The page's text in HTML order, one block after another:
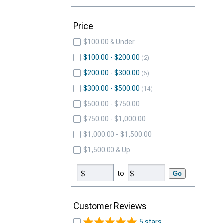
Price
$100.00 & Under
$100.00 - $200.00
2
$200.00 - $300.00 6
$300.00 - $500.00 14
$500.00 - $750.00
$750.00 - $1,000.00
$1,000.00 - $1,500.00
$1,500.00 & Up
to Go
Customer Reviews